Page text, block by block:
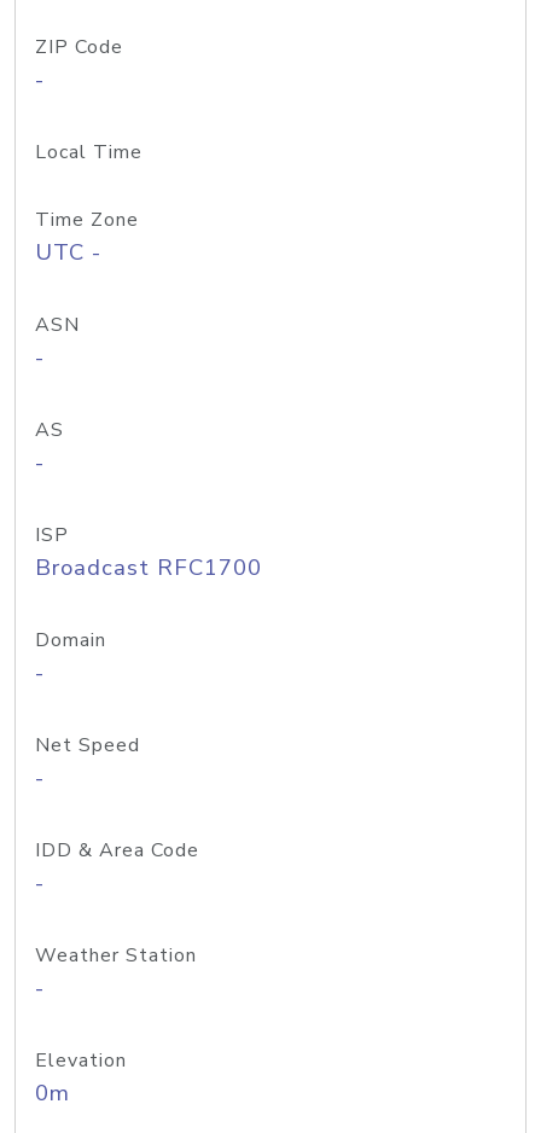
ZIP Code
-
Local Time
Time Zone
UTC -
ASN
-
AS
-
ISP
Broadcast RFC1700
Domain
-
Net Speed
-
IDD & Area Code
-
Weather Station
-
Elevation
0m